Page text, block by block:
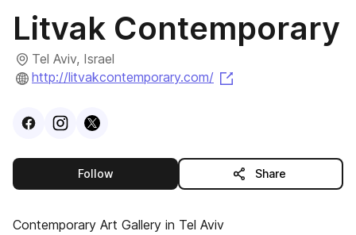
Litvak Contemporary
Tel Aviv, Israel
http://litvakcontemporary.com/
VisitFacebook
VisitInstagram
Visit
Followthis publisher Share
Contemporary Art Gallery in Tel Aviv